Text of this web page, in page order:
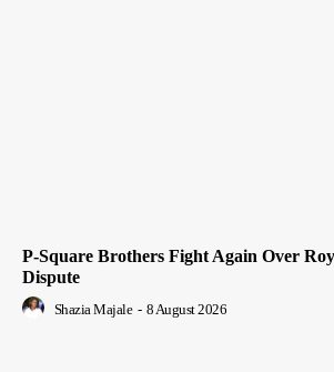
P-Square Brothers Fight Again Over
Dispute
Shazia Majale - 8 August 2026